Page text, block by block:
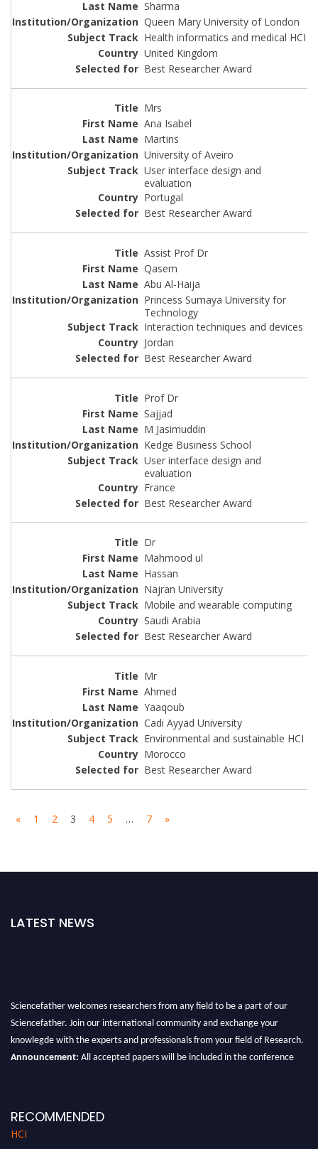
Sharma
Queen Mary University of London
Health informatics and medical HCI
United Kingdom
Best Researcher Award
Mrs
Ana Isabel
Martins
University of Aveiro
User interface design and
evaluation
Portugal
Best Researcher Award
Assist Prof Dr
Qasem
Abu Al-Haija
Princess Sumaya University for
Technology
Interaction techniques and devices
Jordan
Best Researcher Award
Prof Dr
Sajjad
M Jasimuddin
Kedge Business School
User interface design and
evaluation
France
Best Researcher Award
Dr
Mahmood ul
Hassan
Najran University
Mobile and wearable computing
Saudi Arabia
Best Researcher Award
Mr
Ahmed
Yaaqoub
Cadi Ayyad University
Environmental and sustainable HCI
Morocco
Best Researcher Award
« 1 2 3 4 5 … 7 »
LATEST NEWS
Sciencefather welcomes researchers from any field to be a part of our
Sciencefather. Join our international community and exchange your
knowlegde with the experts and professionals from your field of Research.
Announcement: All accepted papers will be included in the conference
RECOMMENDED
HCI